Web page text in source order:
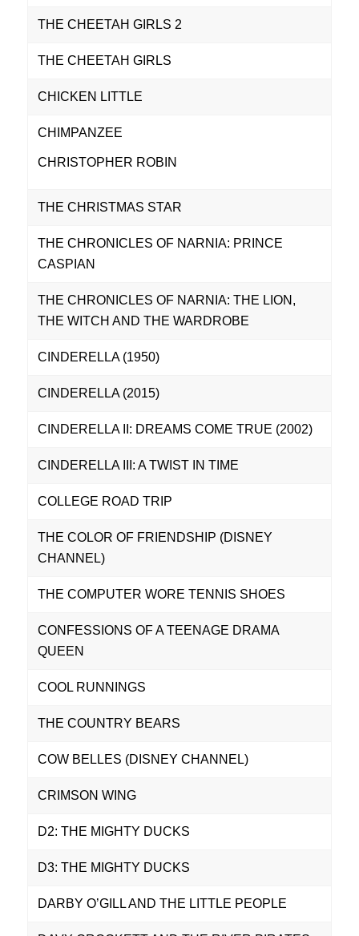
THE CHEETAH GIRLS 2
THE CHEETAH GIRLS
CHICKEN LITTLE
CHIMPANZEE
CHRISTOPHER ROBIN
THE CHRISTMAS STAR
THE CHRONICLES OF NARNIA: PRINCE
CASPIAN
THE CHRONICLES OF NARNIA: THE LION,
THE WITCH AND THE WARDROBE
CINDERELLA (1950)
CINDERELLA (2015)
CINDERELLA II: DREAMS COME TRUE (2002)
CINDERELLA III: A TWIST IN TIME
COLLEGE ROAD TRIP
THE COLOR OF FRIENDSHIP (DISNEY
CHANNEL)
THE COMPUTER WORE TENNIS SHOES
CONFESSIONS OF A TEENAGE DRAMA
QUEEN
COOL RUNNINGS
THE COUNTRY BEARS
COW BELLES (DISNEY CHANNEL)
CRIMSON WING
D2: THE MIGHTY DUCKS
D3: THE MIGHTY DUCKS
DARBY O’GILL AND THE LITTLE PEOPLE